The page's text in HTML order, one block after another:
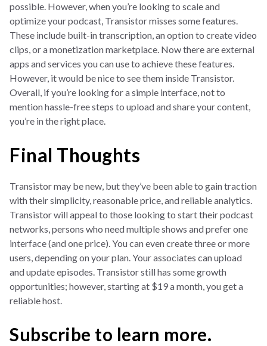
possible. However, when you’re looking to scale and
optimize your podcast, Transistor misses some features.
These include built-in transcription, an option to create video
clips, or a monetization marketplace. Now there are external
apps and services you can use to achieve these features.
However, it would be nice to see them inside Transistor.
Overall, if you’re looking for a simple interface, not to
mention hassle-free steps to upload and share your content,
you’re in the right place.
Final Thoughts
Transistor may be new, but they’ve been able to gain traction
with their simplicity, reasonable price, and reliable analytics.
Transistor will appeal to those looking to start their podcast
networks, persons who need multiple shows and prefer one
interface (and one price). You can even create three or more
users, depending on your plan. Your associates can upload
and update episodes. Transistor still has some growth
opportunities; however, starting at $19 a month, you get a
reliable host.
Subscribe to learn more.